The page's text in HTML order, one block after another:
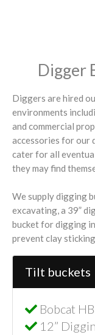
Digger
Diggers are hired
environments
and commercial
accessories for our
cater for all
they may find
We supply digging
excavating, a 39”
bucket for digging
prevent clay
Tilt buckets
Bobcat
12”